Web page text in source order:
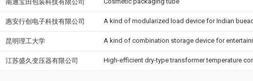
南通宝田包装科技有限公司
惠安行创电子科技有限公司 A kind of modularized load device for Indian
昆明理工大学 A kind of combination storage device for
江苏盛久变压器有限公司 High-efficient dry-type transformer temperature